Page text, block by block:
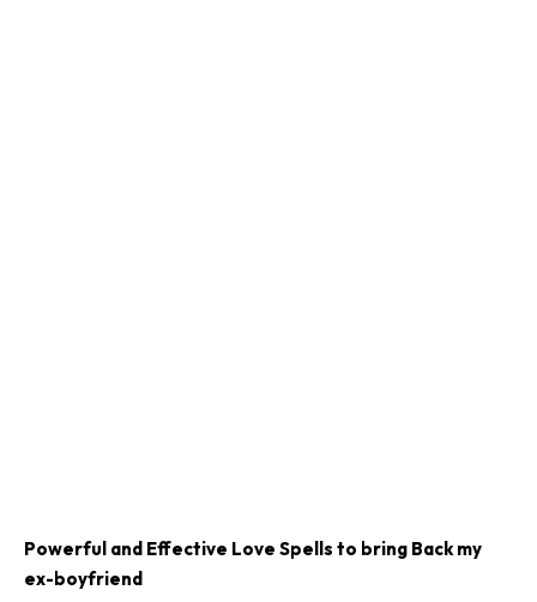
Powerful and Effective Love Spells to bring Back my
ex-boyfriend